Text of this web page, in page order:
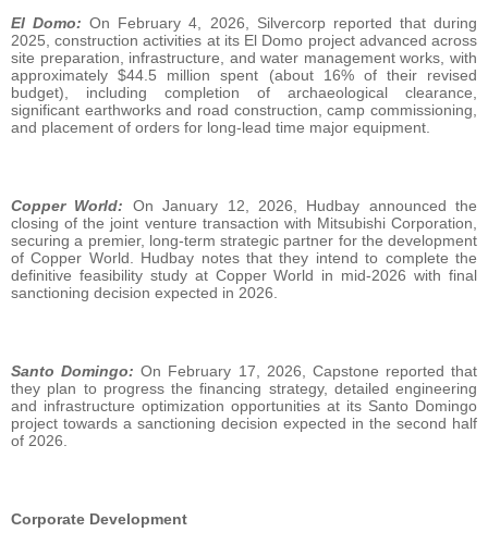
El Domo: On February 4, 2026, Silvercorp reported that during
2025, construction activities at its El Domo project advanced across
site preparation, infrastructure, and water management works, with
approximately $44.5 million spent (about 16% of their revised
budget), including completion of archaeological clearance,
significant earthworks and road construction, camp commissioning,
and placement of orders for long‑lead time major equipment.
Copper World: On January 12, 2026, Hudbay announced the
closing of the joint venture transaction with Mitsubishi Corporation,
securing a premier, long-term strategic partner for the development
of Copper World. Hudbay notes that they intend to complete the
definitive feasibility study at Copper World in mid-2026 with final
sanctioning decision expected in 2026.
Santo Domingo:On February 17, 2026, Capstone reported that
they plan to progress the financing strategy, detailed engineering
and infrastructure optimization opportunities at its Santo Domingo
project towards a sanctioning decision expected in the second half
of 2026.
Corporate Development